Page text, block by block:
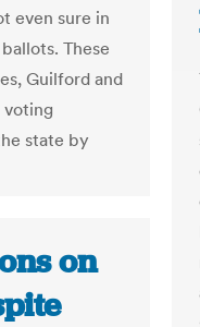
even sure in
These
Guilford and
state by
on